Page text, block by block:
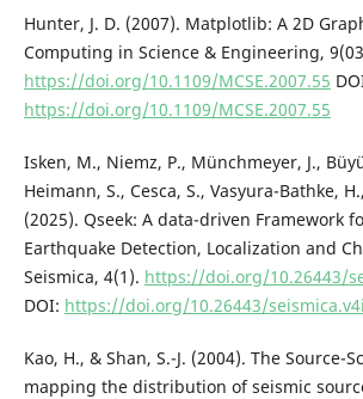
Hunter, J. D. (2007). Matplotlib: A 2D
Computing in Science & Engineering,
https://doi.org/10.1109/MCSE.2007.55
https://doi.org/10.1109/MCSE.2007.55
Isken, M., Niemz, P., Münchmeyer, J.,
Heimann, S., Cesca, S., Vasyura-Bathke,
(2025). Qseek: A data-driven Framework
Earthquake Detection, Localization and
Seismica, 4(1). https://doi.org/10.26443/
DOI: https://doi.org/10.26443/
Kao, H., & Shan, S.-J. (2004). The Source-
mapping the distribution of seismic